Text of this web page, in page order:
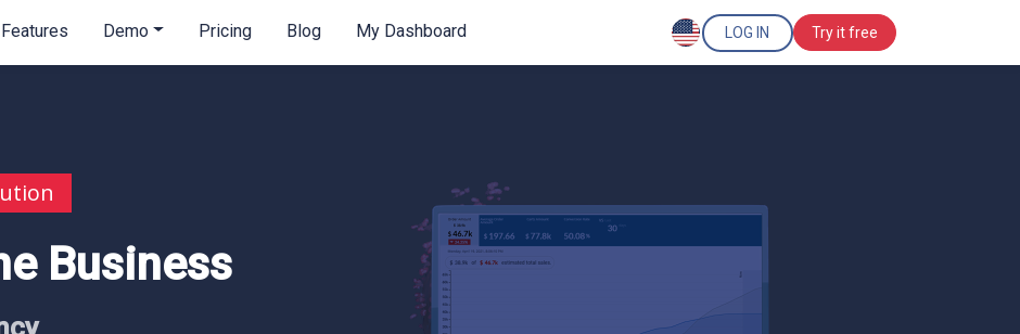
Features Demo Pricing Blog My Dashboard LOG IN Try it free
Business